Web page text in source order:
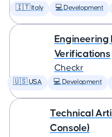
🇮🇹 Italy 💻 Development
Engineering
Verifications
Checkr
🇺🇸 USA 💻 Development
Technical
Console)